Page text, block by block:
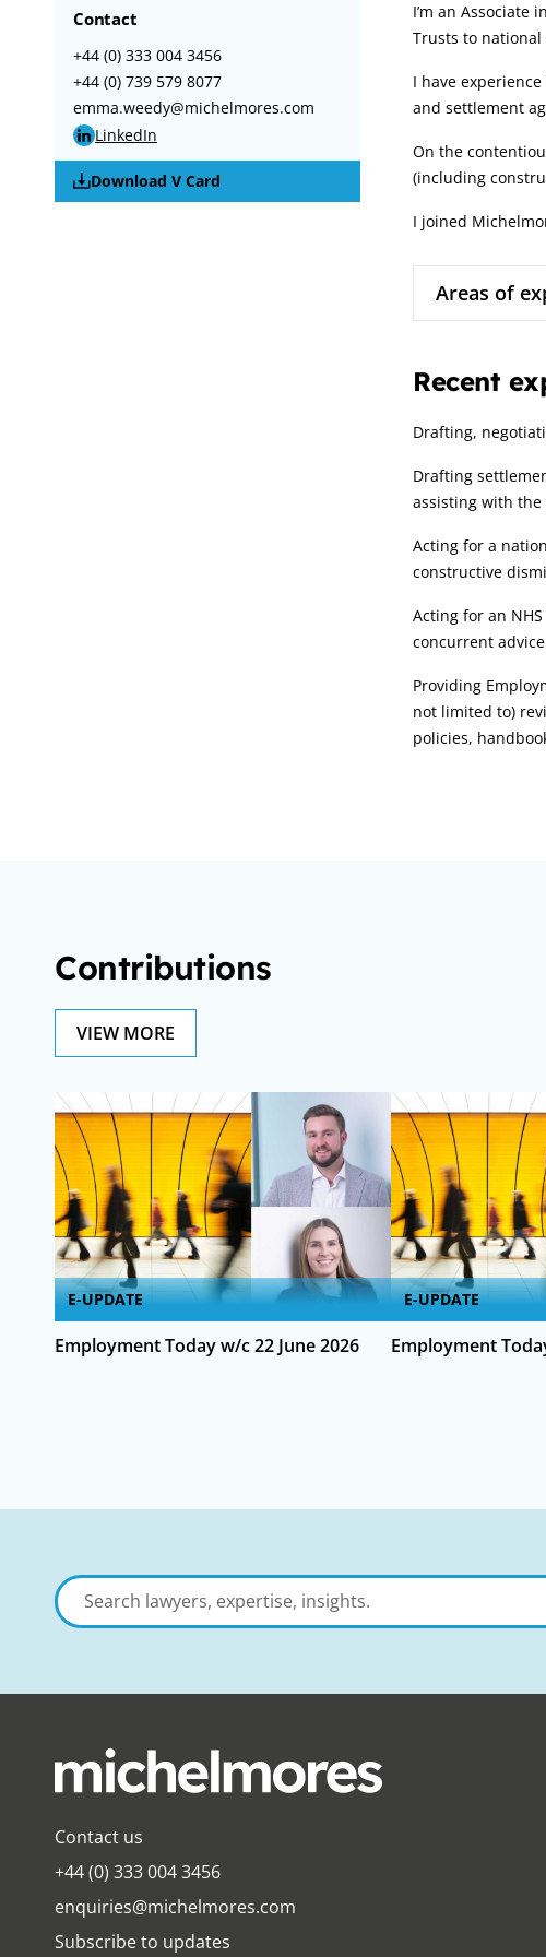
Contact
+44 (0) 333 004 3456
+44 (0) 739 579 8077
emma.weedy@michelmores.com
LinkedIn
Download V Card
I’m an Associate
Trusts to
I have
and settlement
On the
(including
I joined
Areas of
Recent
Drafting,
Drafting
assisting with
Acting for a
constructive
Acting for an
concurrent
Providing
not limited to)
policies,
Contributions
VIEW MORE
E-UPDATE
Employment Today w/c 22 June 2026
E-UPDATE
Employment
Search
lawyers,
Contact us
+44 (0) 333 004 3456
enquiries@michelmores.com
Subscribe to updates